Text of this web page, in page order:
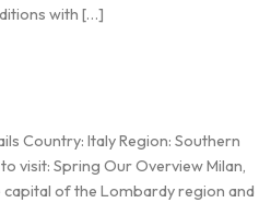
with […]
Country: Italy Region: Southern
visit: Spring Our Overview Milan,
capital of the Lombardy region and